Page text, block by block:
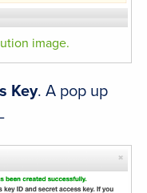
image.
Key. A pop up